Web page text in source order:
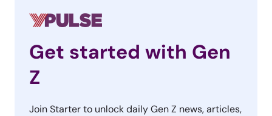
Get started with Gen
Z
Join Starter to unlock daily Gen Z news, articles,